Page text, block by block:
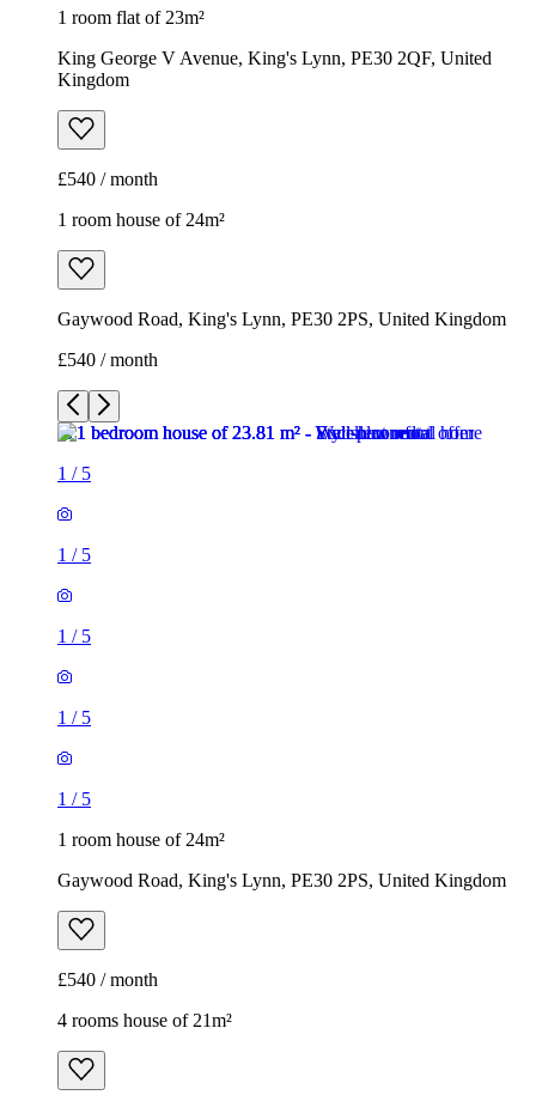
1 room flat of 23m²
King George V Avenue, King's Lynn, PE30 2QF, United
Kingdom
£540 / month
1 room house of 24m²
Gaywood Road, King's Lynn, PE30 2PS, United Kingdom
£540 / month
1 / 5
1 / 5
1 / 5
1 / 5
1 / 5
1 room house of 24m²
Gaywood Road, King's Lynn, PE30 2PS, United Kingdom
£540 / month
4 rooms house of 21m²